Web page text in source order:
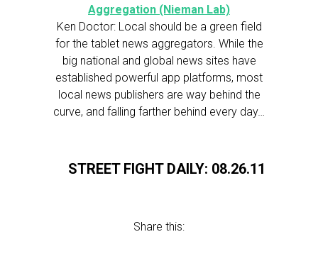
Aggregation (Nieman Lab)
Ken Doctor: Local should be a green field
for the tablet news aggregators. While the
big national and global news sites have
established powerful app platforms, most
local news publishers are way behind the
curve, and falling farther behind every day…
STREET FIGHT DAILY: 08.26.11
Share this: